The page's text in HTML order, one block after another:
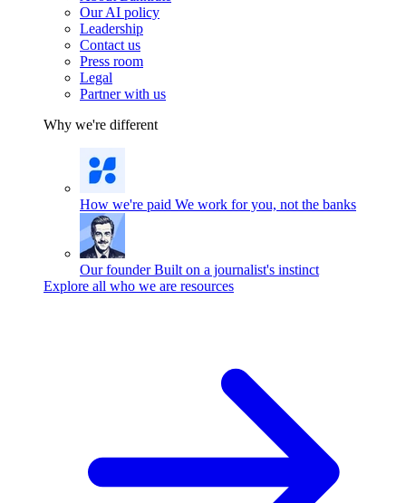
Our AI policy
Leadership
Contact us
Press room
Legal
Partner with us
Why we're different
How we're paid We work for you, not the banks
Our founder Built on a journalist's instinct
Explore all who we are resources